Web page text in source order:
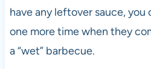
have any leftover sauce,
one more time when they
a “wet” barbecue.